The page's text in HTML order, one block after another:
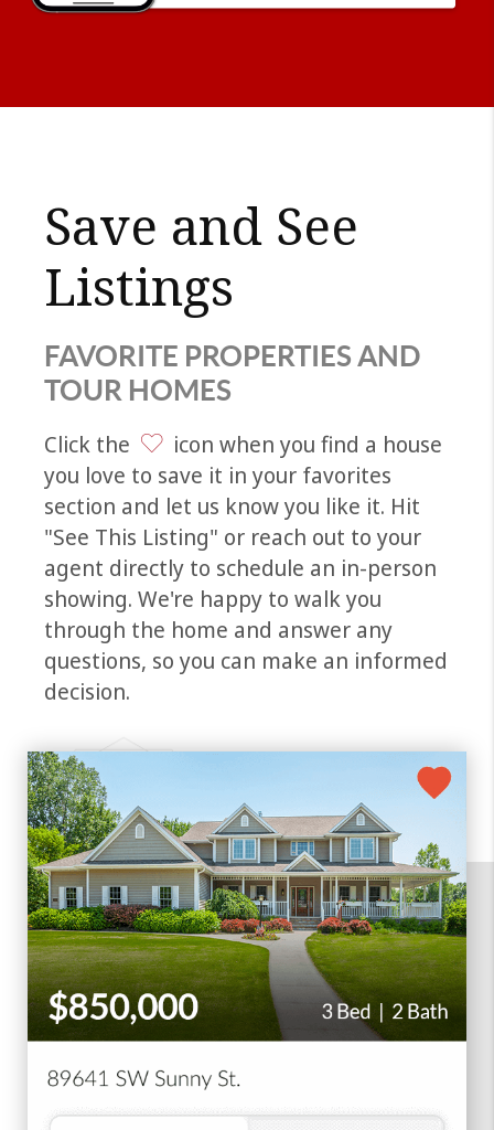
Save and See
Listings
FAVORITE PROPERTIES AND
TOUR HOMES
Click the
icon when you find a house
you love to save it in your favorites
section and let us know you like it. Hit
"See This Listing" or reach out to your
agent directly to schedule an in-person
showing. We're happy to walk you
through the home and answer any
questions, so you can make an informed
decision.